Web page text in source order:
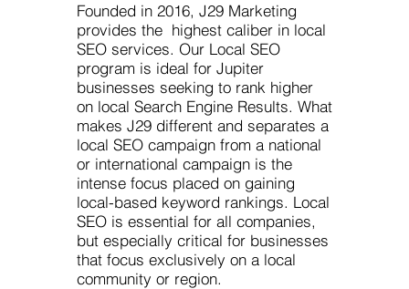
Founded in 2016, J29 Marketing
provides the highest caliber in local
SEO services. Our Local SEO
program is ideal for Jupiter
businesses seeking to rank higher
on local Search Engine Results. What
makes J29 different and separates a
local SEO campaign from a national
or international campaign is the
intense focus placed on gaining
local-based keyword rankings. Local
SEO is essential for all companies,
but especially critical for businesses
that focus exclusively on a local
community or region.